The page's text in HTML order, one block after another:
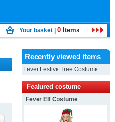
Your basket | 0 Items
Recently viewed items
Fever Festive Tree Costume
Featured costume
Fever Elf Costume